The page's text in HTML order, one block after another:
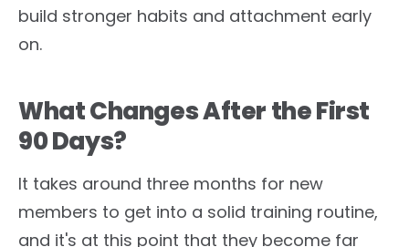
build stronger habits and attachment early
on.
What Changes After the First
90 Days?
It takes around three months for new
members to get into a solid training routine,
and it's at this point that they become far